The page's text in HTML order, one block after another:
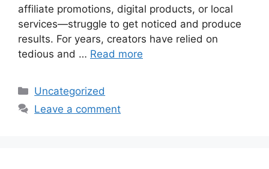
affiliate promotions, digital products, or local
services—struggle to get noticed and produce
results. For years, creators have relied on
tedious and … Read more
Categories
Uncategorized
Leave a comment